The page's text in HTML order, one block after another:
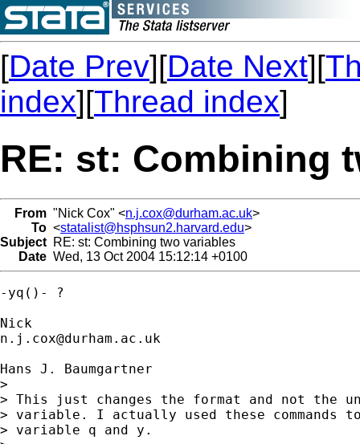
[Date Prev][Date Next][
index][Thread index]
RE: st: Combining
From "Nick Cox" <n.j.cox@durham.ac.uk>
To <statalist@hsphsun2.harvard.edu>
Subject RE: st: Combining two variables
Date Wed, 13 Oct 2004 15:12:14 +0100
-yq()- ?
n.j.cox@durham.ac.uk
Hans J. Baumgartner
>
> This just changes the format and not the
> variable. I actually used these commands
> variable q and y.